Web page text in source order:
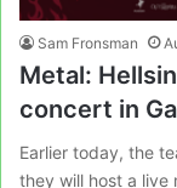
Sam Fronsman
Metal:
concert in
Earlier today, the
they will host a live